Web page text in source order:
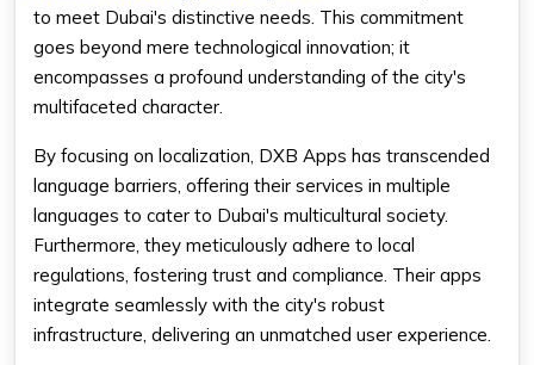
to meet Dubai's distinctive needs. This commitment
goes beyond mere technological innovation; it
encompasses a profound understanding of the city's
multifaceted character.
By focusing on localization, DXB Apps has transcended
language barriers, offering their services in multiple
languages to cater to Dubai's multicultural society.
Furthermore, they meticulously adhere to local
regulations, fostering trust and compliance. Their apps
integrate seamlessly with the city's robust
infrastructure, delivering an unmatched user experience.